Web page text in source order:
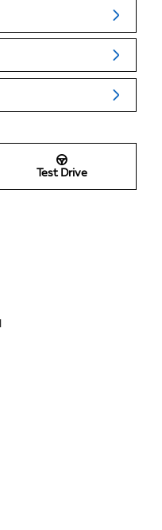
Test Drive